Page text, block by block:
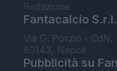
Redazione
Fantacalcio S.r.l.
Via G. Porzio - CdN,
80143, Napoli
Pubblicità su